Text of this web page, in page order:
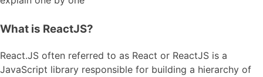
What is ReactJS?
React.JS often referred to as React or ReactJS is a
JavaScript library responsible for building a hierarchy of